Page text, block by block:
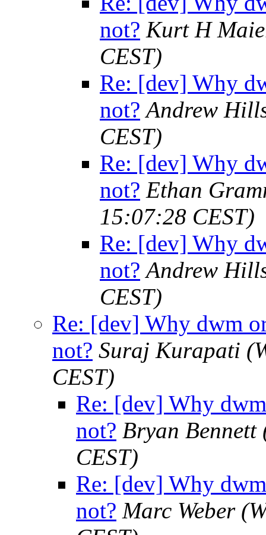
not? Kurt H
CEST)
Re: [dev] Why
not? Andrew
CEST)
Re: [dev] Why
not? Ethan
15:07:28 CEST)
Re: [dev] Why
not? Andrew
CEST)
Re: [dev] Why dwm
not? Suraj Kurapati
CEST)
Re: [dev] Why
not? Bryan Bennett
CEST)
Re: [dev] Why
not? Marc Weber